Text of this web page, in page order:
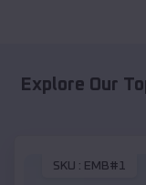
Explore Our
SKU : EMB#1